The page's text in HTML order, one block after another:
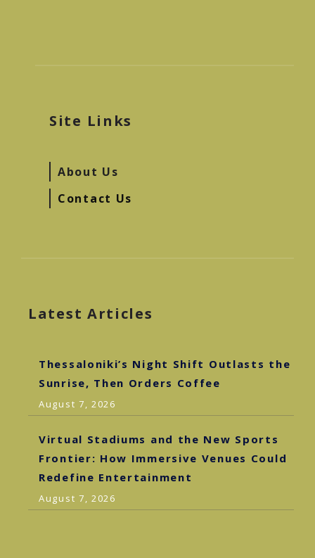
Site Links
About Us
Contact Us
Latest Articles
Thessaloniki’s Night Shift Outlasts the
Sunrise, Then Orders Coffee
August 7, 2026
Virtual Stadiums and the New Sports
Frontier: How Immersive Venues Could
Redefine Entertainment
August 7, 2026